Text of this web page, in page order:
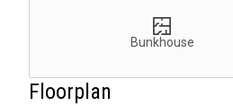
Bunkhouse
Floorplan